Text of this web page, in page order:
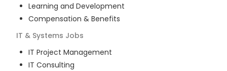
Learning and Development
Compensation & Benefits
IT & Systems Jobs
IT Project Management
IT Consulting